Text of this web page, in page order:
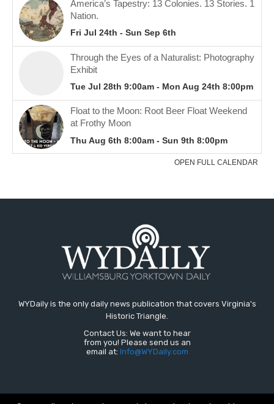
WYDaily is the only daily news publication that covers Virginia's
Historic Triangle.
Contact Us: We want to hear
from you! Please send us an
email at: Info@WYDaily.com